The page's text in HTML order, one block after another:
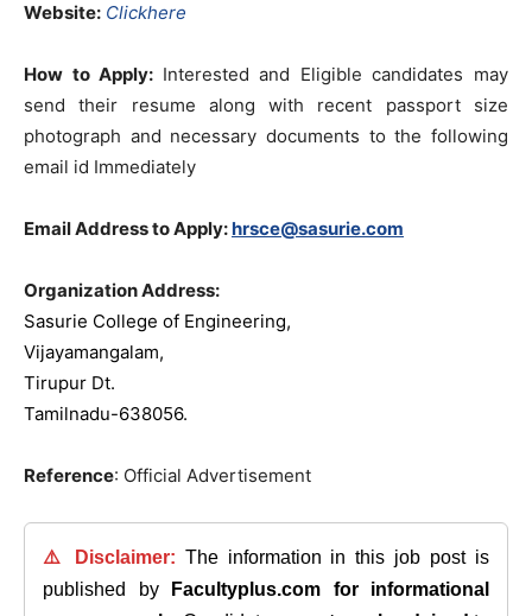
Website: Clickhere
How to Apply: Interested and Eligible candidates may
send their resume along with recent passport size
photograph and necessary documents to the following
email id Immediately
Email Address to Apply:hrsce@sasurie.com
Organization Address:
Sasurie College of Engineering,
Vijayamangalam,
Tirupur Dt.
Tamilnadu-638056.
Reference: Official Advertisement
⚠️ Disclaimer: The information in this job post is
published by
Facultyplus.com
for informational